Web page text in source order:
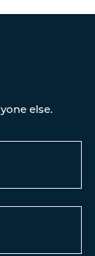
else.